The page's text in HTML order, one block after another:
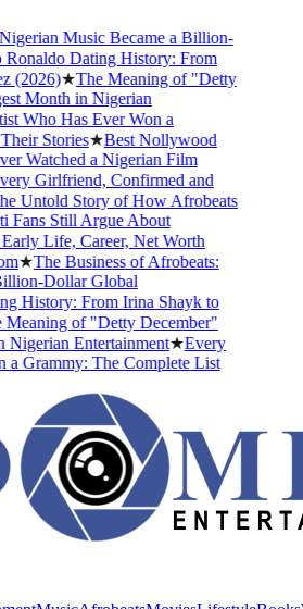
Music Became a Billion-
Dating History: From
★The Meaning of "Detty
Month in Nigerian
Who Has Ever Won a
Stories★Best Nollywood
Watched a Nigerian Film
Girlfriend, Confirmed and
Untold Story of How Afrobeats
Still Argue About
Life, Career, Net Worth
★The Business of Afrobeats:
Dollar Global
From Irina Shayk to
of "Detty December"
Entertainment★Every
Grammy: The Complete List